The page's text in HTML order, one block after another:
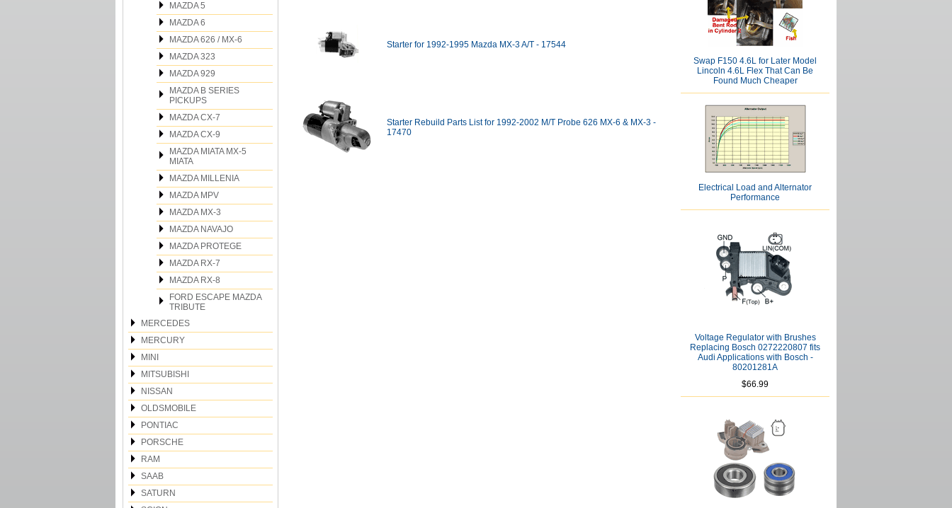
MAZDA 5
MAZDA 6
MAZDA 626 / MX-6
MAZDA 323
MAZDA 929
MAZDA B SERIES
PICKUPS
MAZDA CX-7
MAZDA CX-9
MAZDA MIATA MX-5
MIATA
MAZDA MILLENIA
MAZDA MPV
MAZDA MX-3
MAZDA NAVAJO
MAZDA PROTEGE
MAZDA RX-7
MAZDA RX-8
FORD ESCAPE MAZDA
TRIBUTE
MERCEDES
MERCURY
MINI
MITSUBISHI
NISSAN
OLDSMOBILE
PONTIAC
PORSCHE
RAM
SAAB
SATURN
Starter for 1992-1995 Mazda MX-3 A/T - 17544
Starter Rebuild Parts List for 1992-2002 M/T Probe 626 MX-6 & MX-3 -
17470
Swap F150 4.6L for Later Model
Lincoln 4.6L Flex That Can Be
Found Much Cheaper
Electrical Load and Alternator
Performance
Voltage Regulator with Brushes
Replacing Bosch 0272220807 fits
Audi Applications with Bosch -
80201281A
$66.99